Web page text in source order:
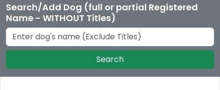
Search/Add Dog (full or partial Registered
Name - WITHOUT Titles)
Search